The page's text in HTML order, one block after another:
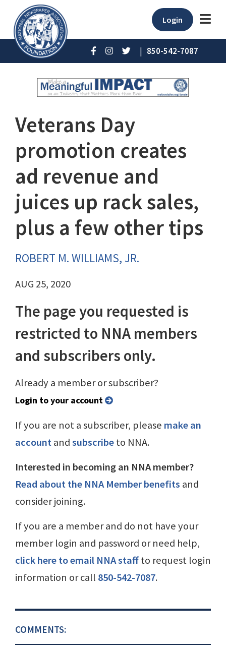
Login
| 850-542-7087
Veterans Day
promotion creates
ad revenue and
juices up rack sales,
plus a few other tips
ROBERT M. WILLIAMS, JR.
AUG 25, 2020
The page you requested is
restricted to NNA members
and subscribers only.
Already a member or subscriber?
Login to your account
If you are not a subscriber, please make an
accountandsubscribeto NNA.
Interested in becoming an NNA member?
Read about the NNA Member benefits and
consider joining.
If you are a member and do not have your
member login and password or need help,
click here to email NNA staffto request login
information or call 850-542-7087.
COMMENTS: